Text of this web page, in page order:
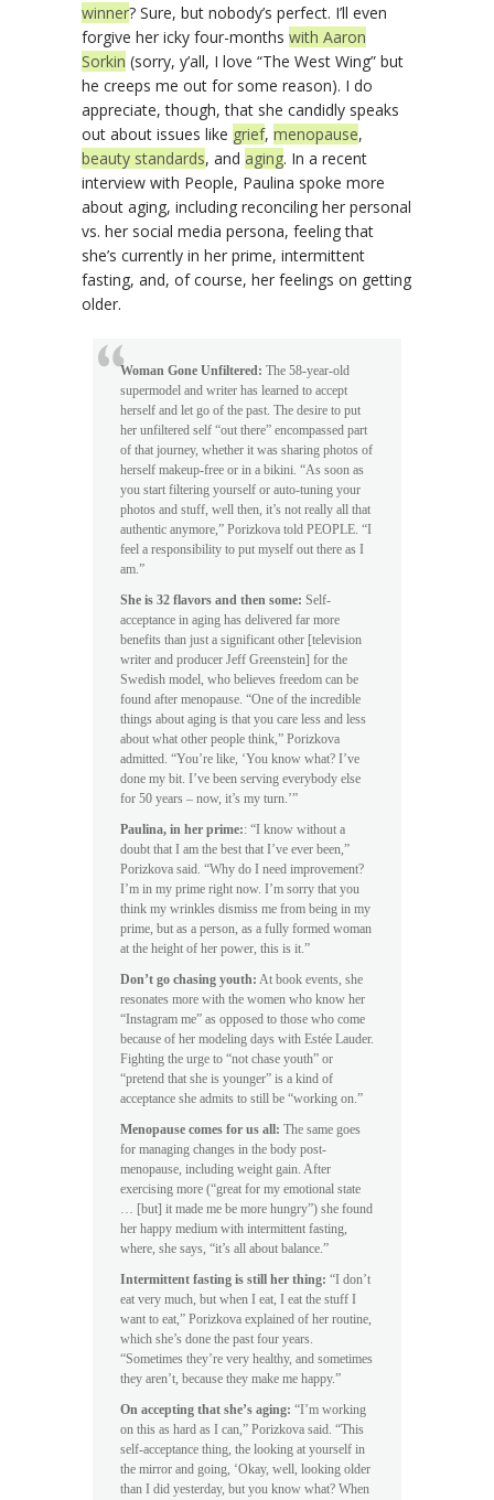
winner? Sure, but nobody’s perfect. I’ll even
forgive her icky four-months with Aaron
Sorkin (sorry, y’all, I love “The West Wing” but
he creeps me out for some reason). I do
appreciate, though, that she candidly speaks
out about issues like grief, menopause,
beauty standards, and aging. In a recent
interview with People, Paulina spoke more
about aging, including reconciling her personal
vs. her social media persona, feeling that
she’s currently in her prime, intermittent
fasting, and, of course, her feelings on getting
older.
Woman Gone Unfiltered: The 58-year-old
supermodel and writer has learned to accept
herself and let go of the past. The desire to put
her unfiltered self “out there” encompassed part
of that journey, whether it was sharing photos of
herself makeup-free or in a bikini. “As soon as
you start filtering yourself or auto-tuning your
photos and stuff, well then, it’s not really all that
authentic anymore,” Porizkova told PEOPLE. “I
feel a responsibility to put myself out there as I
am.”
She is 32 flavors and then some: Self-
acceptance in aging has delivered far more
benefits than just a significant other [television
writer and producer Jeff Greenstein] for the
Swedish model, who believes freedom can be
found after menopause. “One of the incredible
things about aging is that you care less and less
about what other people think,” Porizkova
admitted. “You’re like, ‘You know what? I’ve
done my bit. I’ve been serving everybody else
for 50 years – now, it’s my turn.’”
Paulina, in her prime:: “I know without a
doubt that I am the best that I’ve ever been,”
Porizkova said. “Why do I need improvement?
I’m in my prime right now. I’m sorry that you
think my wrinkles dismiss me from being in my
prime, but as a person, as a fully formed woman
at the height of her power, this is it.”
Don’t go chasing youth: At book events, she
resonates more with the women who know her
“Instagram me” as opposed to those who come
because of her modeling days with Estée Lauder.
Fighting the urge to “not chase youth” or
“pretend that she is younger” is a kind of
acceptance she admits to still be “working on.”
Menopause comes for us all: The same goes
for managing changes in the body post-
menopause, including weight gain. After
exercising more (“great for my emotional state
… [but] it made me be more hungry”) she found
her happy medium with intermittent fasting,
where, she says, “it’s all about balance.”
Intermittent fasting is still her thing: “I don’t
eat very much, but when I eat, I eat the stuff I
want to eat,” Porizkova explained of her routine,
which she’s done the past four years.
“Sometimes they’re very healthy, and sometimes
they aren’t, because they make me happy.”
On accepting that she’s aging: “I’m working
on this as hard as I can,” Porizkova said. “This
self-acceptance thing, the looking at yourself in
the mirror and going, ‘Okay, well, looking older
than I did yesterday, but you know what? When